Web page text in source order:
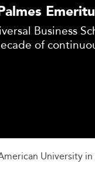
Business
of
University